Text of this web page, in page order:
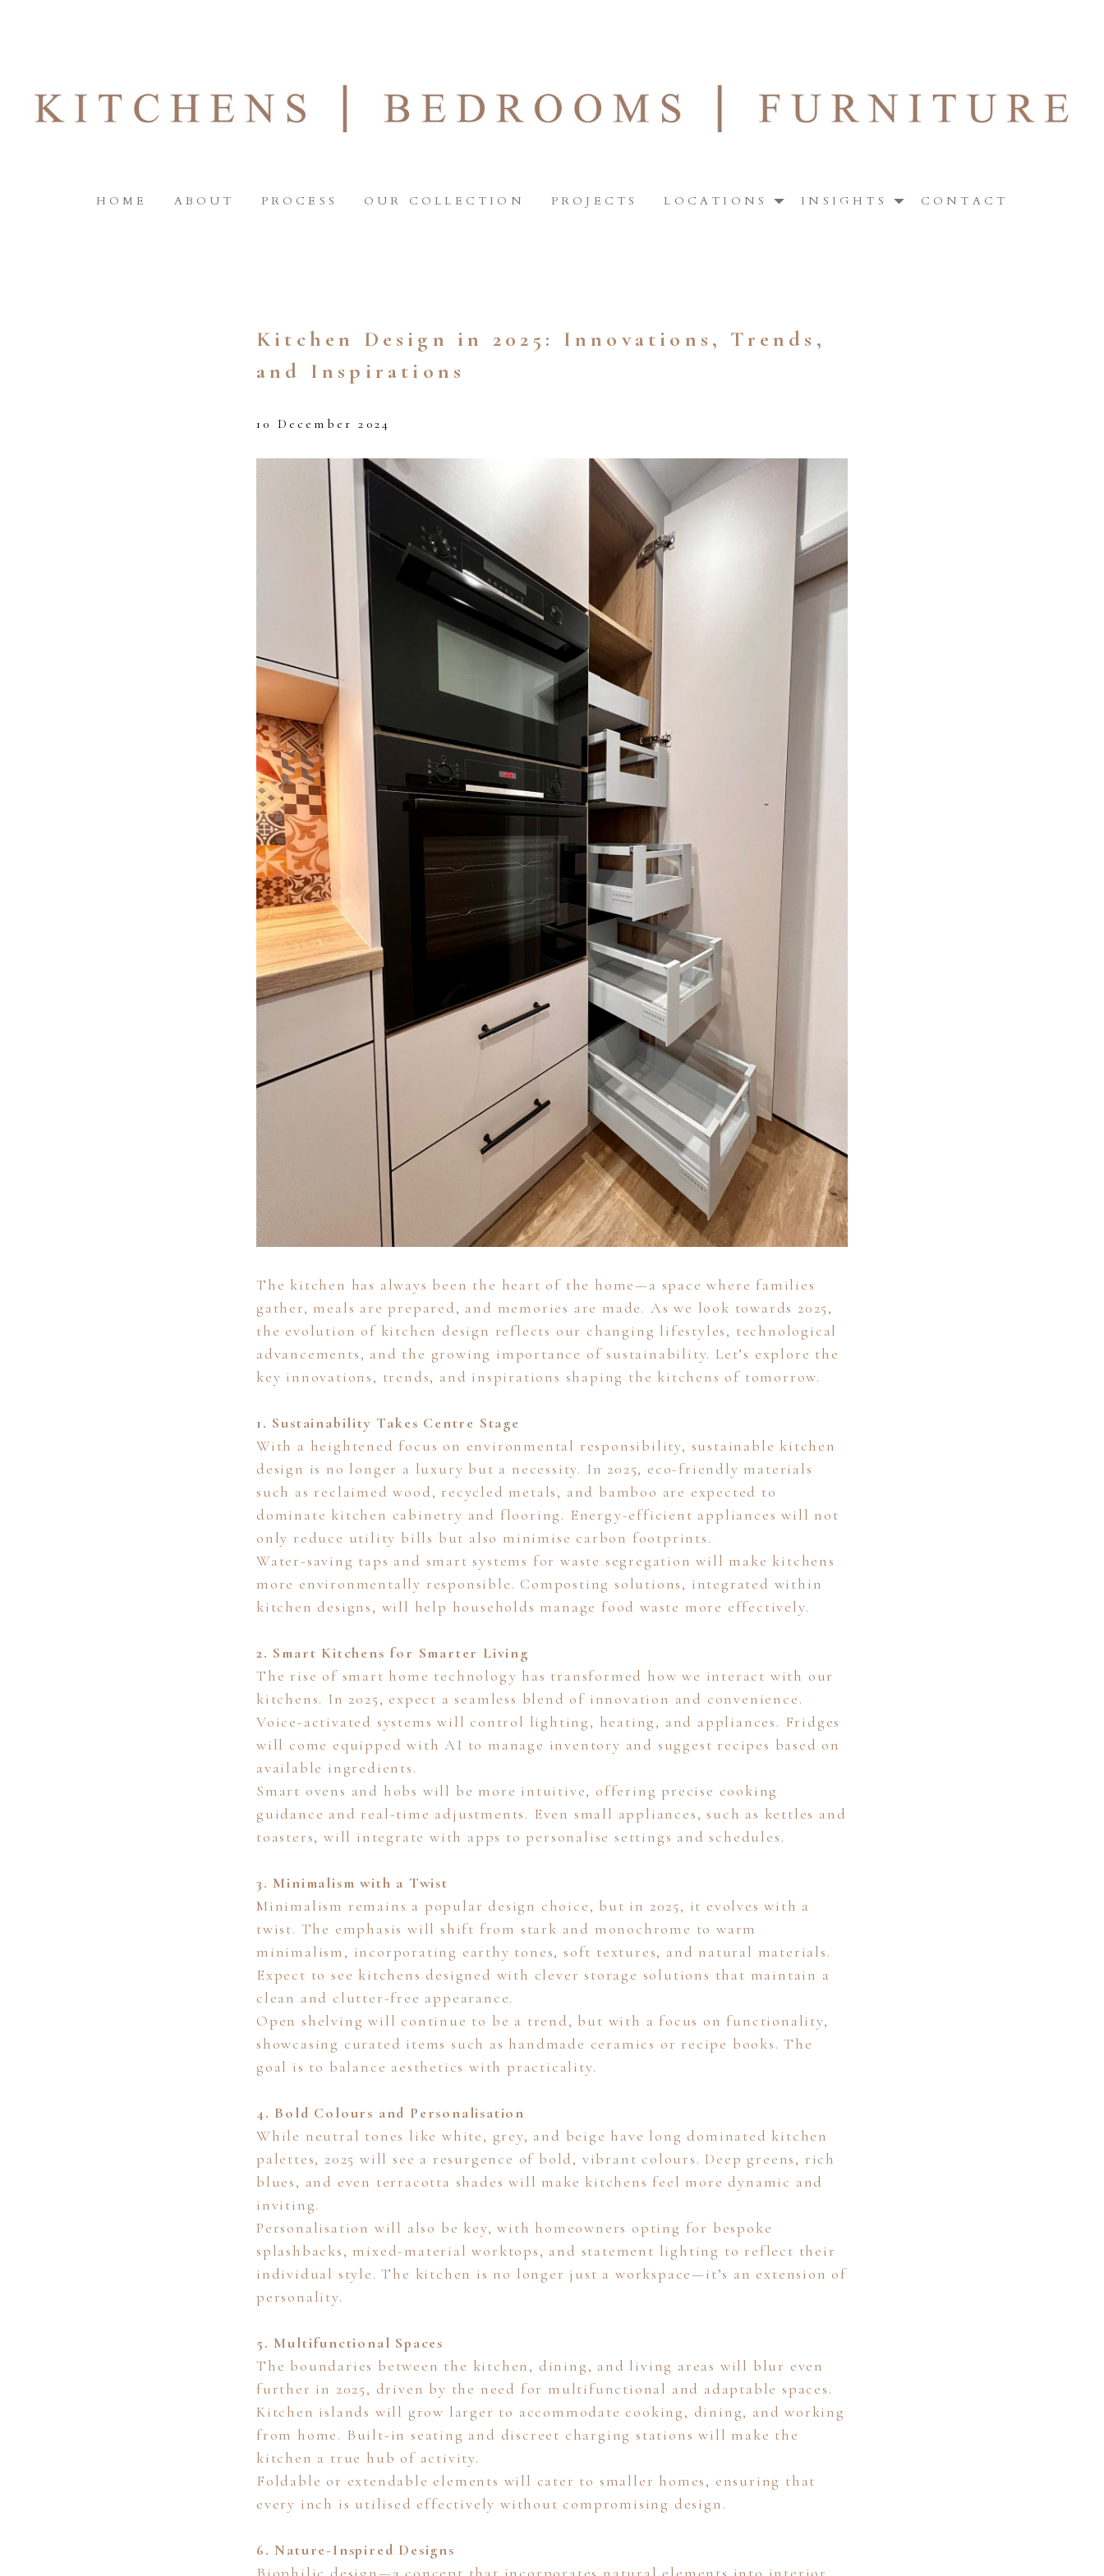
HOME ABOUT PROCESS OUR COLLECTION PROJECTS LOCATIONS INSIGHTS CONTACT
Kitchen Design in 2025: Innovations, Trends,
and Inspirations
10 December 2024
The kitchen has always been the heart of the home—a space where families
gather, meals are prepared, and memories are made. As we look towards 2025,
the evolution of kitchen design reflects our changing lifestyles, technological
advancements, and the growing importance of sustainability. Let’s explore the
key innovations, trends, and inspirations shaping the kitchens of tomorrow.
1. Sustainability Takes Centre Stage
With a heightened focus on environmental responsibility, sustainable kitchen
design is no longer a luxury but a necessity. In 2025, eco-friendly materials
such as reclaimed wood, recycled metals, and bamboo are expected to
dominate kitchen cabinetry and flooring. Energy-efficient appliances will not
only reduce utility bills but also minimise carbon footprints.
Water-saving taps and smart systems for waste segregation will make kitchens
more environmentally responsible. Composting solutions, integrated within
kitchen designs, will help households manage food waste more effectively.
2. Smart Kitchens for Smarter Living
The rise of smart home technology has transformed how we interact with our
kitchens. In 2025, expect a seamless blend of innovation and convenience.
Voice-activated systems will control lighting, heating, and appliances. Fridges
will come equipped with AI to manage inventory and suggest recipes based on
available ingredients.
Smart ovens and hobs will be more intuitive, offering precise cooking
guidance and real-time adjustments. Even small appliances, such as kettles and
toasters, will integrate with apps to personalise settings and schedules.
3. Minimalism with a Twist
Minimalism remains a popular design choice, but in 2025, it evolves with a
twist. The emphasis will shift from stark and monochrome to warm
minimalism, incorporating earthy tones, soft textures, and natural materials.
Expect to see kitchens designed with clever storage solutions that maintain a
clean and clutter-free appearance.
Open shelving will continue to be a trend, but with a focus on functionality,
showcasing curated items such as handmade ceramics or recipe books. The
goal is to balance aesthetics with practicality.
4. Bold Colours and Personalisation
While neutral tones like white, grey, and beige have long dominated kitchen
palettes, 2025 will see a resurgence of bold, vibrant colours. Deep greens, rich
blues, and even terracotta shades will make kitchens feel more dynamic and
inviting.
Personalisation will also be key, with homeowners opting for bespoke
splashbacks, mixed-material worktops, and statement lighting to reflect their
individual style. The kitchen is no longer just a workspace—it’s an extension of
personality.
5. Multifunctional Spaces
The boundaries between the kitchen, dining, and living areas will blur even
further in 2025, driven by the need for multifunctional and adaptable spaces.
Kitchen islands will grow larger to accommodate cooking, dining, and working
from home. Built-in seating and discreet charging stations will make the
kitchen a true hub of activity.
Foldable or extendable elements will cater to smaller homes, ensuring that
every inch is utilised effectively without compromising design.
6. Nature-Inspired Designs